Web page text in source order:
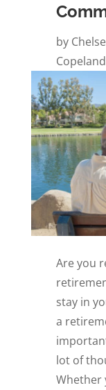
by
Are you
stay in
a
lot of
Whether